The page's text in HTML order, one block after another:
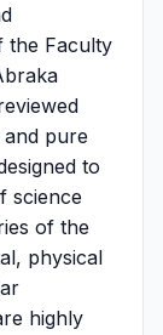
the Faculty
pure
to
science
of the
physical
highly